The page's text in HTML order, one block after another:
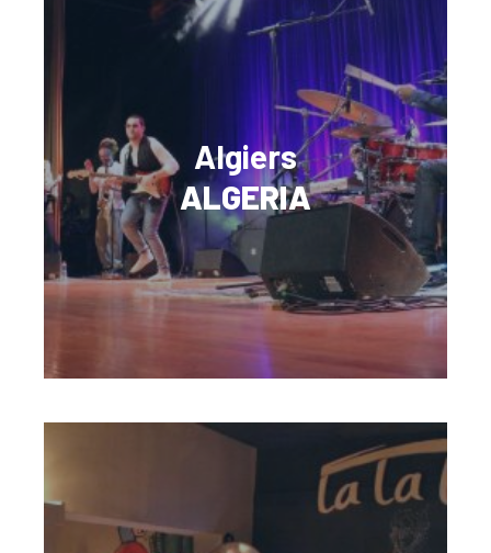
Algiers
ALGERIA